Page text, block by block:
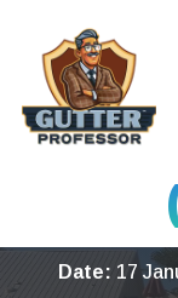
Date: 17